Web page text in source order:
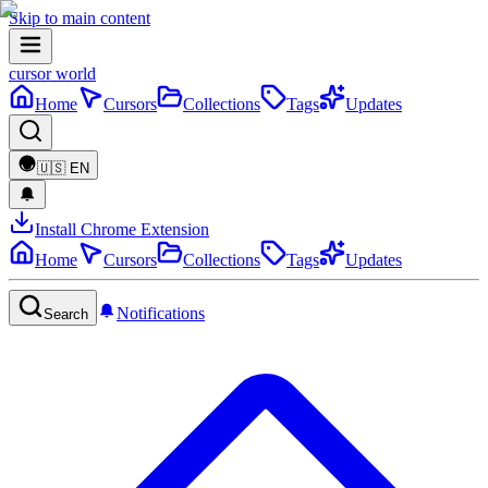
Skip to main content
cursor world
Home
Cursors Collections Tags Updates
🇺🇸 EN
Install Chrome Extension
Home
Cursors Collections Tags Updates
Search Notifications